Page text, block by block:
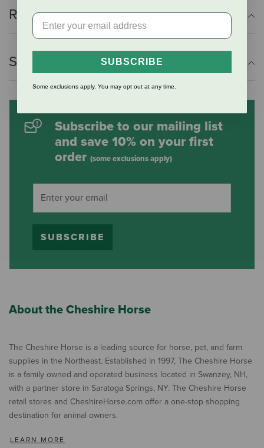
Reviews
Shipping Information
Subscribe to our mailing list
and save 10% on your first
order (some exclusions apply)
SUBSCRIBE
About the Cheshire Horse
The Cheshire Horse is a leading source for horse, pet, and farm
supplies in the Northeast. Established in 1997, The Cheshire Horse
is a family owned and operated business located in Swanzey, NH,
with a partner store in Saratoga Springs, NY. The Cheshire Horse
retail stores and CheshireHorse.com offer a one-stop shopping
destination for animal owners.
LEARN MORE
SUBSCRIBE
Some exclusions apply. You may opt out at any time.